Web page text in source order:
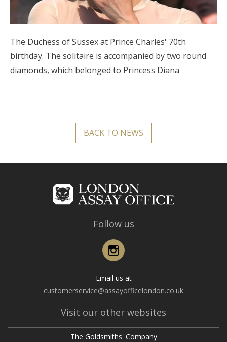
The Duchess of Sussex at Prince Charles' 70th
birthday. The solitaire is accompanied by two round
diamonds, which belonged to Princess Diana
BACK TO NEWS
Follow us
Instagram
Email us at
customerservice@assayofficelondon.co.uk
Visit our other websites
The Goldsmiths' Company